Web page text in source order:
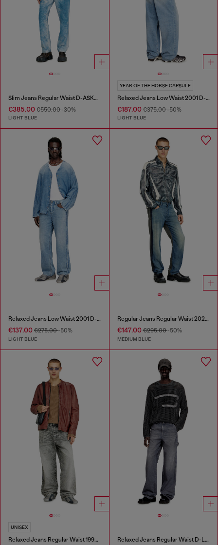
Slim Jeans Regular Waist D-ASKAR
€385.00 €550.00-30%
LIGHT BLUE
YEAR OF THE HORSE CAPSULE
Relaxed Jeans Low Waist 2001 D-Macro
€187.00€375.00-50%
LIGHT BLUE
Relaxed Jeans Low Waist 2001 D-Macro
€137.00 €275.00-50%
LIGHT BLUE
Regular Jeans Regular Waist 2024 D-Macs
€147.00€295.00-50%
MEDIUM BLUE
UNISEX
Relaxed Jeans Regular Waist 1997 D-Enim-M Relaxed Jeans Regular Waist D-Livery